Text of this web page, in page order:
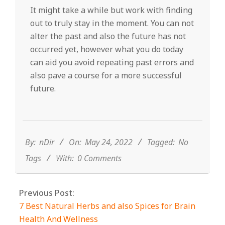
It might take a while but work with finding
out to truly stay in the moment. You can not
alter the past and also the future has not
occurred yet, however what you do today
can aid you avoid repeating past errors and
also pave a course for a more successful
future.
24
By: nDir On: May 24, 2022 Tagged: No
Tags
With: 0 Comments
Previous Post:
7 Best Natural Herbs and also Spices for Brain
Health And Wellness